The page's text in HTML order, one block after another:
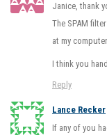
Janice, thank
The SPAM
at my
I think you
Reply
Lance Recker
If any of you